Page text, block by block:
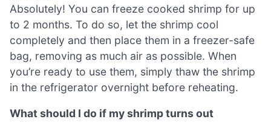
Absolutely! You can freeze cooked shrimp for up
to 2 months. To do so, let the shrimp cool
completely and then place them in a freezer-safe
bag, removing as much air as possible. When
you’re ready to use them, simply thaw the shrimp
in the refrigerator overnight before reheating.
What should I do if my shrimp turns out